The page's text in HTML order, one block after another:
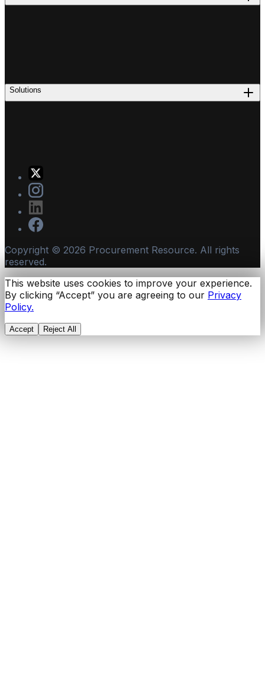
Solutions
Copyright © 2026 Procurement Resource. All rights
reserved.
This website uses cookies to improve your experience.
By clicking “Accept” you are agreeing to our Privacy
Policy.
Accept Reject All